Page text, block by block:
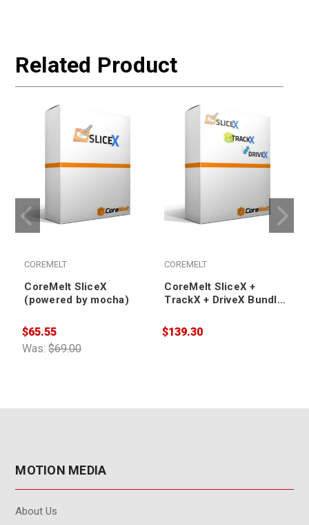
Related Product
COREMELT
CoreMelt SliceX
(powered by mocha)
Was:$69.00
$65.55
COREMELT
CoreMelt SliceX +
TrackX + DriveX Bundle
Academic
$139.30
MOTION MEDIA
About Us